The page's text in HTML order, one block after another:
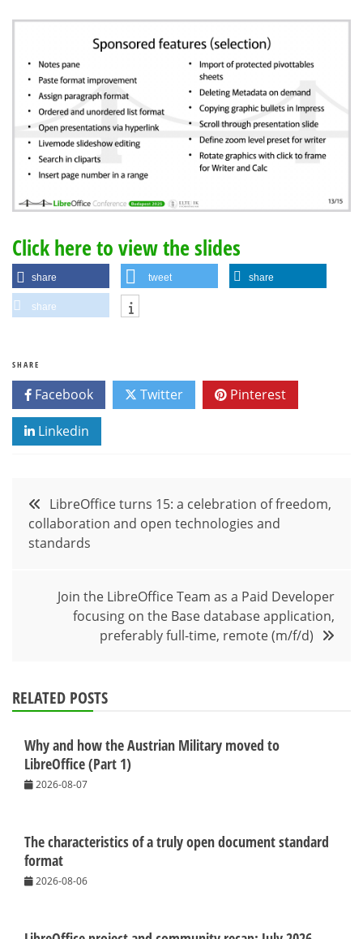
Click here to view the slides
share tweet share
share
SHARE
Facebook Twitter Pinterest
Linkedin
Post
navigation
LibreOffice turns 15: a celebration of freedom,
collaboration and open technologies and
standards
Join the LibreOffice Team as a Paid Developer
focusing on the Base database application,
preferably full-time, remote (m/f/d)
RELATED POSTS
Why and how the Austrian Military moved to
LibreOffice (Part 1)
2026-08-07
The characteristics of a truly open document standard
format
2026-08-06